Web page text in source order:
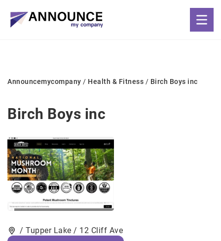
Announcemycompany / Health & Fitness / Birch Boys inc
Birch Boys inc
/ Tupper Lake / 12 Cliff Ave